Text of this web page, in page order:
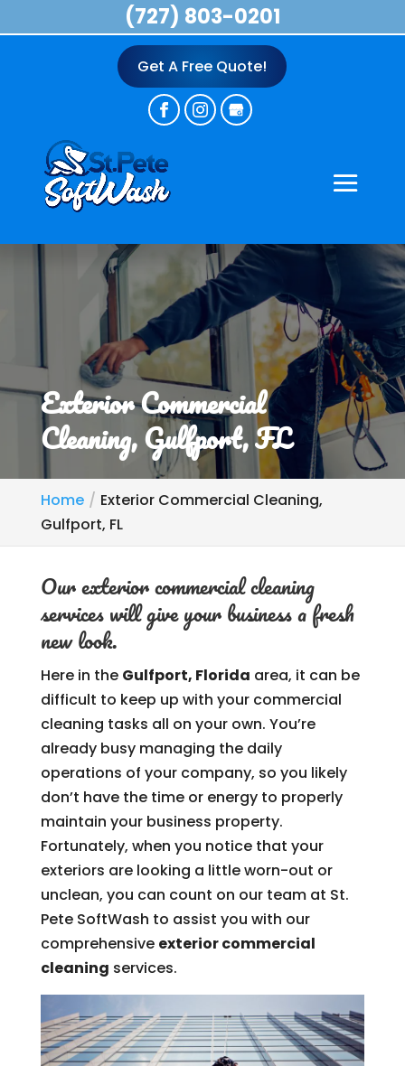
Get A Free Quote!
Exterior Commercial
Cleaning, Gulfport, FL
Home
Exterior Commercial Cleaning,
Gulfport, FL
Our exterior commercial cleaning
services will give your business a fresh
new look.
Here in the Gulfport, Florida area, it can be
difficult to keep up with your commercial
cleaning tasks all on your own. You’re
already busy managing the daily
operations of your company, so you likely
don’t have the time or energy to properly
maintain your business property.
Fortunately, when you notice that your
exteriors are looking a little worn-out or
unclean, you can count on our team at St.
Pete SoftWash to assist you with our
comprehensive exterior commercial
cleaning services.
(727) 803-0201